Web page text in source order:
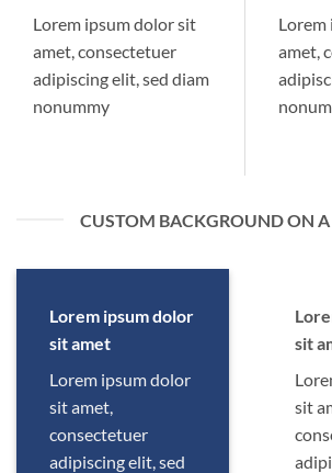
Lorem ipsum dolor sit
amet, consectetuer
adipiscing elit, sed diam
nonummy
Lorem
amet,
CUSTOM BACKGROUND ON
Lorem ipsum dolor
sit amet
Lorem ipsum dolor
sit amet,
consectetuer
adipiscing elit, sed
sit
sit